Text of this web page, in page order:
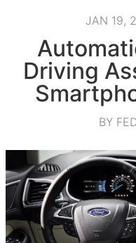
JAN 19,
Driving
BY